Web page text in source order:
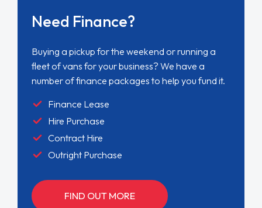
Need Finance?
Buying a pickup for the weekend or running a
fleet of vans for your business? We have a
number of finance packages to help you fund it.
Finance Lease
Hire Purchase
Contract Hire
Outright Purchase
FIND OUT MORE